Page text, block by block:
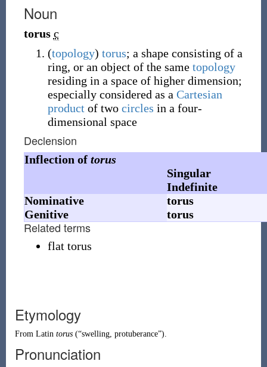
Noun
torus c
(topology) torus; a shape consisting of a
ring, or an object of the same topology
residing in a space of higher dimension;
especially considered as a Cartesian
product of two circles in a four-
dimensional space
Declension
Inflection of torus
Singular
Indefinite
Nominative
torus
Genitive
torus
Related terms
flat torus
Etymology
From Latin torus (“swelling, protuberance”).
Pronunciation